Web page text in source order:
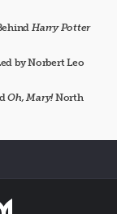
Harry Potter
by Norbert Leo
Oh, Mary!North